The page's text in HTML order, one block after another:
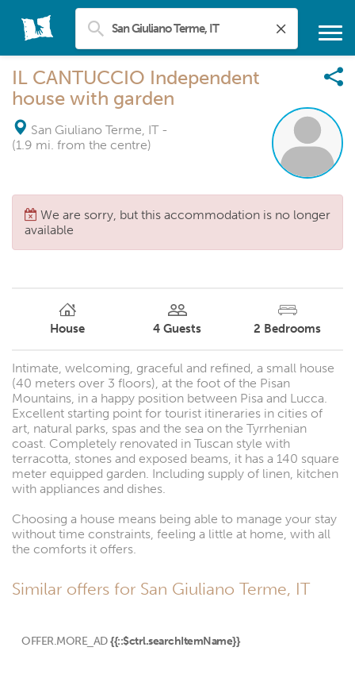
IL CANTUCCIO Independent
house with garden
San Giuliano Terme, IT -
(1.9 mi. from the centre)
We are sorry, but this accommodation is no longer
available
House 4 Guests 2 Bedrooms
Intimate, welcoming, graceful and refined, a small house
(40 meters over 3 floors), at the foot of the Pisan
Mountains, in a happy position between Pisa and Lucca.
Excellent starting point for tourist itineraries in cities of
art, natural parks, spas and the sea on the Tyrrhenian
coast. Completely renovated in Tuscan style with
terracotta, stones and exposed beams, it has a 140 square
meter equipped garden. Including supply of linen, kitchen
with appliances and dishes.
Choosing a house means being able to manage your stay
without time constraints, feeling a little at home, with all
the comforts it offers.
Similar offers for San Giuliano Terme, IT
OFFER.MORE_AD {{::$ctrl.searchItemName}}